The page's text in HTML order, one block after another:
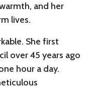
and her
lives.
She first
over 45 years ago
hour a day.